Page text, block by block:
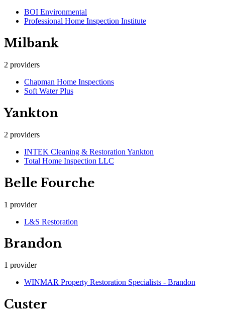
BOI Environmental
Professional Home Inspection Institute
Milbank
2 providers
Chapman Home Inspections
Soft Water Plus
Yankton
2 providers
INTEK Cleaning & Restoration Yankton
Total Home Inspection LLC
Belle Fourche
1 provider
L&S Restoration
Brandon
1 provider
WINMAR Property Restoration Specialists - Brandon
Custer